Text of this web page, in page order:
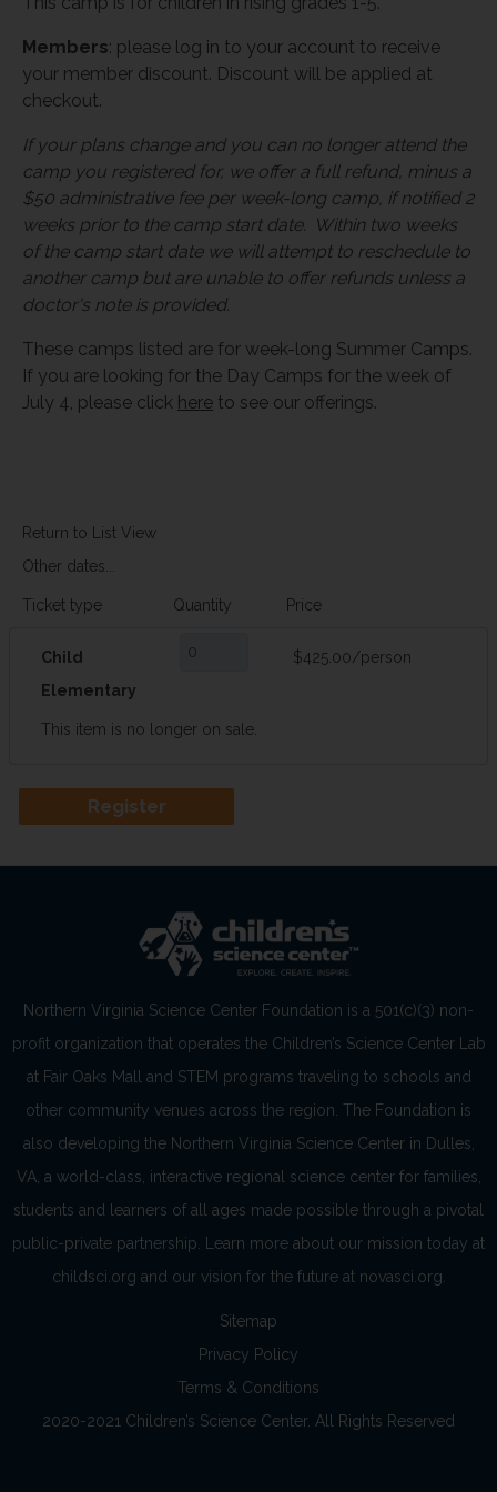
Members: please log in to your account to receive
your member discount. Discount will be applied at
checkout.
If your plans change and you can no longer attend the
camp you registered for, we offer a full refund, minus a
$50 administrative fee per week-long camp, if notified 2
weeks prior to the camp start date. Within two weeks
of the camp start date we will attempt to reschedule to
another camp but are unable to offer refunds unless a
doctor's note is provided.
These camps listed are for week-long Summer Camps.
If you are looking for the Day Camps for the week of
July 4, please click here to see our offerings.
Return to List View
Other dates...
Ticket type Quantity Price
Child
Elementary
$425.00/person
This item is no longer on sale.
Northern Virginia Science Center Foundation is a 501(c)(3) non-
profit organization that operates the Children’s Science Center Lab
at Fair Oaks Mall and STEM programs traveling to schools and
other community venues across the region. The Foundation is
also developing the Northern Virginia Science Center in Dulles,
VA, a world-class, interactive regional science center for families,
students and learners of all ages made possible through a pivotal
public-private partnership. Learn more about our mission today at
childsci.org and our vision for the future at novasci.org.
Sitemap
Privacy Policy
Terms & Conditions
2020-2021 Children’s Science Center. All Rights Reserved